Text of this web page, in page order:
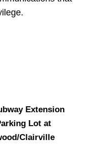
Extension
Lot at
Clairville